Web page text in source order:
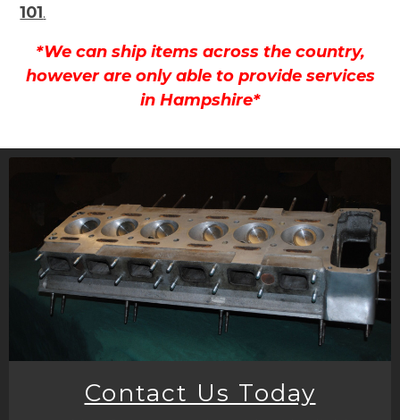
101.
*We can ship items across the country,
however are only able to provide services
in Hampshire*
Contact Us Today